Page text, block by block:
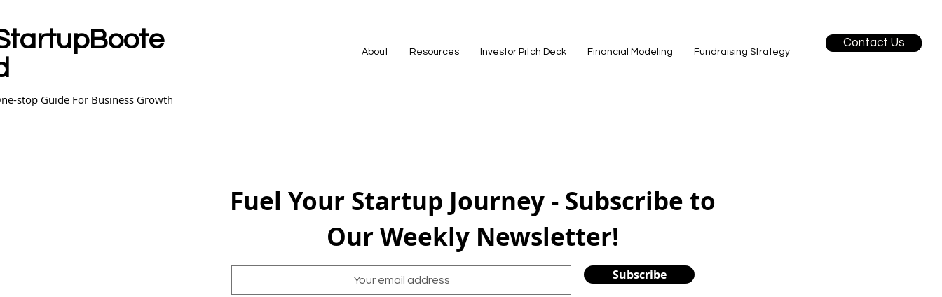
stop Guide For Business Growth
About Resources Investor Pitch Deck Financial Modeling Fundraising Strategy
Contact Us
Fuel Your Startup Journey - Subscribe to
Our Weekly Newsletter!
Subscribe